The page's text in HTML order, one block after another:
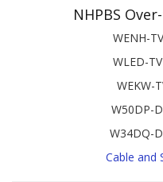
NHPBS
WENH-
WLED-
WEKW-
W50DP-
W34DQ-
Cable and